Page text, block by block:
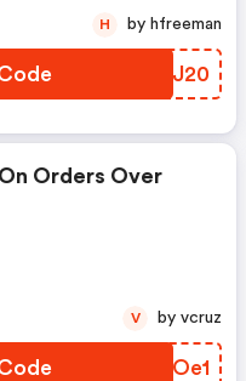
ZTNJ20
H by hfreeman
Orders Over
XGKOe1
V by vcruz